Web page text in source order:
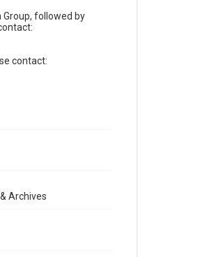
followed by
contact:
Archives